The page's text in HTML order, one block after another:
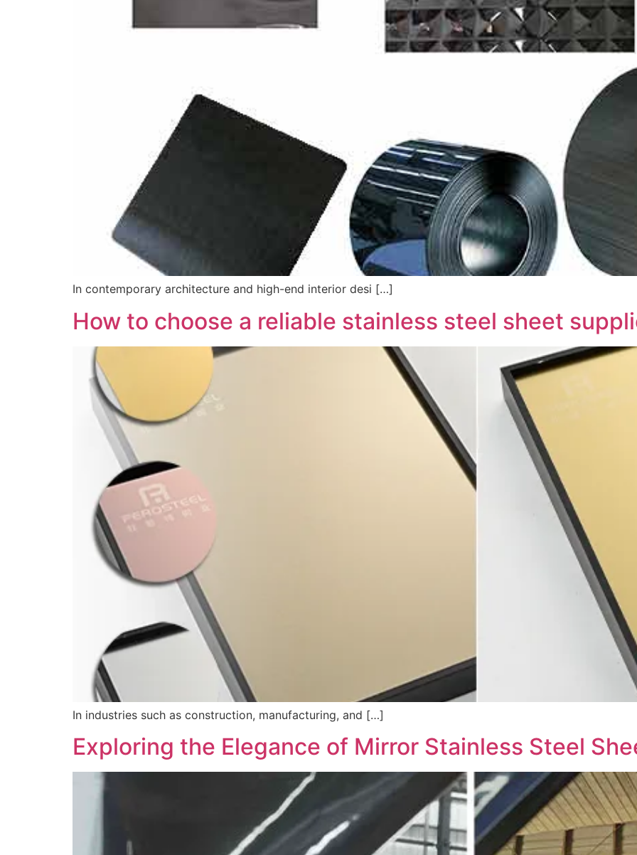
In contemporary architecture and high-end interior desi […]
How to choose a reliable stainless steel sheet
In industries such as construction, manufacturing, and […]
Exploring the Elegance of Mirror Stainless Steel